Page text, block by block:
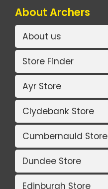
About Archers
About us
Store Finder
Ayr Store
Clydebank Store
Cumbernauld Store
Dundee Store
Edinburgh Store